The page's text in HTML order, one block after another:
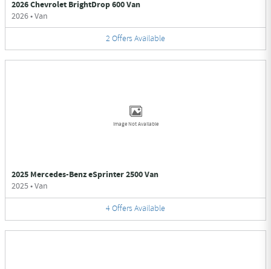
2026 Chevrolet BrightDrop 600 Van
2026•Van
2 Offers Available
Image Not Available
2025 Mercedes-Benz eSprinter 2500 Van
2025•Van
4Offers Available